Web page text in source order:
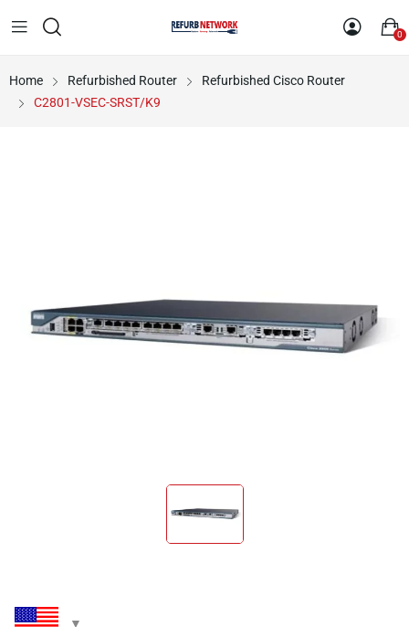
0
Home Refurbished Router
Refurbished Cisco Router
C2801-VSEC-SRST/K9